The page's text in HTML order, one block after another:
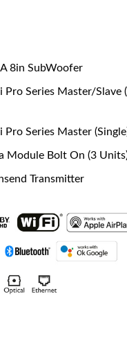
8in SubWoofer
Series Master/Slave
Series Master
Module Bolt On (3
Transmitter